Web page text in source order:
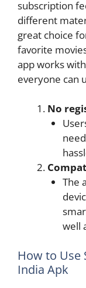
subscription
different
great choice
favorite
app works
everyone can
No
The
well
How to Use
India Apk